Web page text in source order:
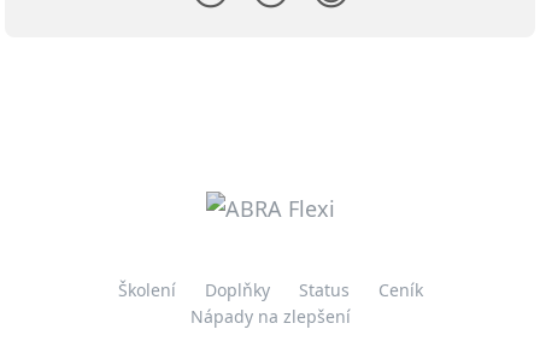
Školení Doplňky Status
Ceník
Nápady na zlepšení